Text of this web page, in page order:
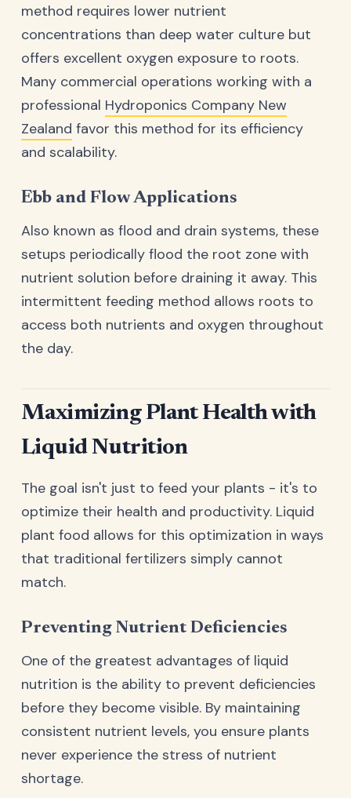
method requires lower nutrient
concentrations than deep water culture but
offers excellent oxygen exposure to roots.
Many commercial operations working with a
professional Hydroponics Company New
Zealand favor this method for its efficiency
and scalability.
Ebb and Flow Applications
Also known as flood and drain systems, these
setups periodically flood the root zone with
nutrient solution before draining it away. This
intermittent feeding method allows roots to
access both nutrients and oxygen throughout
the day.
Maximizing Plant Health with
Liquid Nutrition
The goal isn't just to feed your plants - it's to
optimize their health and productivity. Liquid
plant food allows for this optimization in ways
that traditional fertilizers simply cannot
match.
Preventing Nutrient Deficiencies
One of the greatest advantages of liquid
nutrition is the ability to prevent deficiencies
before they become visible. By maintaining
consistent nutrient levels, you ensure plants
never experience the stress of nutrient
shortage.